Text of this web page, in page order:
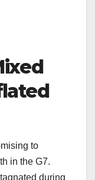
to
in the G7.
during